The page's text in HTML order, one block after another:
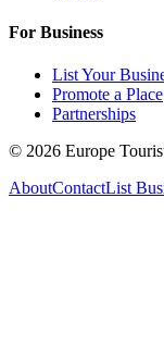
For Business
List Your
Promote a Place
Partnerships
© 2026 Europe
AboutContactList